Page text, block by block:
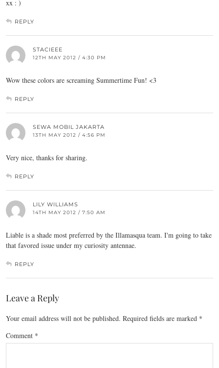
xx : )
REPLY
STACIEEE
12TH MAY 2012 / 4:30 PM
Wow these colors are screaming Summertime Fun! <3
REPLY
SEWA MOBIL JAKARTA
13TH MAY 2012 / 4:56 PM
Very nice, thanks for sharing.
REPLY
LILY WILLIAMS
14TH MAY 2012 / 7:50 AM
Liable is a shade most preferred by the Illamasqua team. I'm going to take
that favored issue under my curiosity antennae.
REPLY
Leave a Reply
Your email address will not be published. Required fields are marked *
Comment *